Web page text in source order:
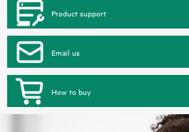
Product support
Email us
How to buy